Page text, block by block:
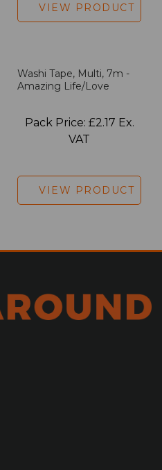
VIEW PRODUCT
Washi Tape, Multi, 7m -
Amazing Life/Love
Pack Price: £2.17 Ex.
VAT
VIEW PRODUCT